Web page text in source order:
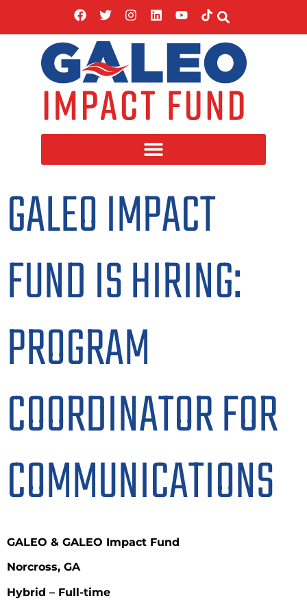
GALEO IMPACT
FUND IS HIRING:
PROGRAM
COORDINATOR FOR
COMMUNICATIONS
GALEO & GALEO Impact Fund
Norcross, GA
Hybrid – Full-time